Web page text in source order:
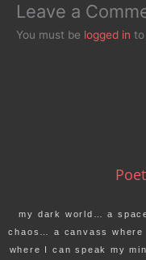
Leave a
You must be logged in to
my dark world… a
chaos… a canvass
where I can speak my